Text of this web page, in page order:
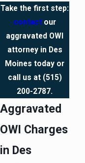
Take the first step:
contact our
aggravated OWI
attorney in Des
Moines today or
call us at (515)
200-2787.
Aggravated
OWI Charges
in Des